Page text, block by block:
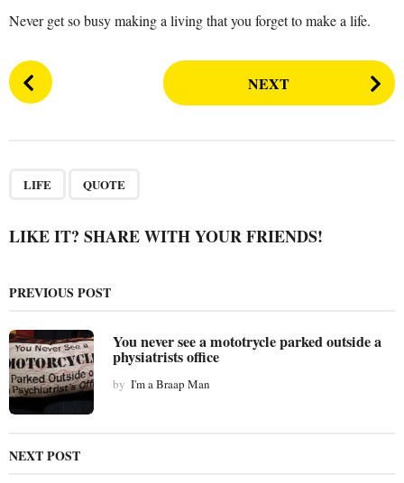
Never get so busy making a living that you forget to make a life.
P
o
i
a
t
i
o
n
NEXT
LIFE QUOTE
LIKE IT? SHARE WITH YOUR FRIENDS!
PREVIOUS POST
You never see a mototrycle parked outside a
physiatrists office
by I'm a Braap Man
NEXT POST